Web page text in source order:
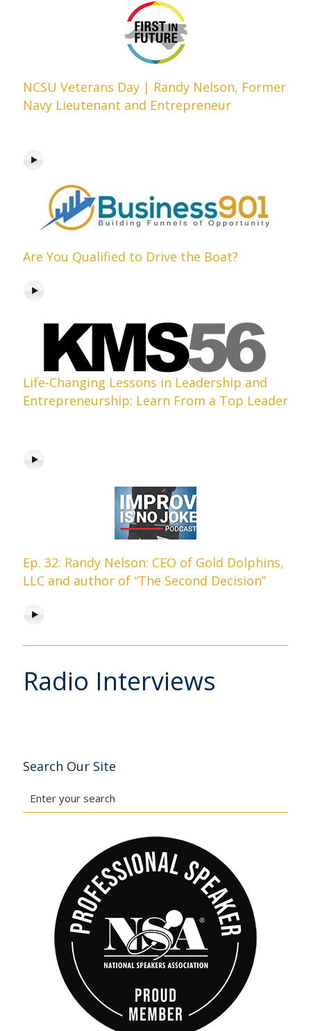
NCSU Veterans Day | Randy Nelson, Former
Navy Lieutenant and Entrepreneur
Are You Qualified to Drive the Boat?
Life-Changing Lessons in Leadership and
Entrepreneurship: Learn From a Top Leader
Ep. 32: Randy Nelson: CEO of Gold Dolphins,
LLC and author of “The Second Decision”
Radio Interviews
Search Our Site